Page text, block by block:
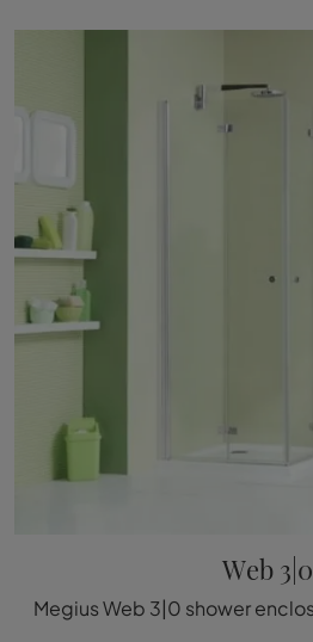
Web 3|0